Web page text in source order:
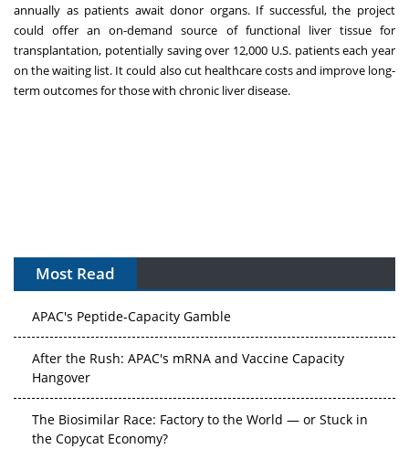
annually as patients await donor organs. If successful, the project
could offer an on-demand source of functional liver tissue for
transplantation, potentially saving over 12,000 U.S. patients each year
on the waiting list. It could also cut healthcare costs and improve long-
term outcomes for those with chronic liver disease.
Most Read
APAC's Peptide-Capacity Gamble
After the Rush: APAC's mRNA and Vaccine Capacity
Hangover
The Biosimilar Race: Factory to the World — or Stuck in
the Copycat Economy?